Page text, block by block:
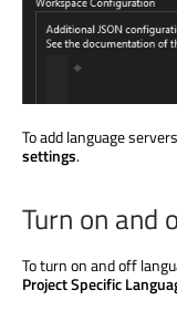
To add language
settings.
Turn on and
To turn on and off
Project Specific